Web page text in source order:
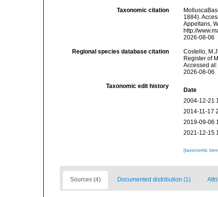
Taxonomic citation
1884).
Appeltans,
http://
2026-08-06
Regional species database citation
Costello,
Register of
Accessed
2026-08-06
Taxonomic edit history
Date
2004-12-21
2014-11-17
2019-09-06
2021-12-15
[taxonomic
Sources (4) Documented distribution (1)